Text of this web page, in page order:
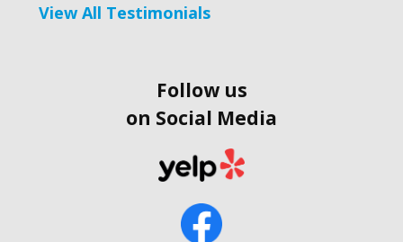
View All Testimonials
Follow us
on Social Media